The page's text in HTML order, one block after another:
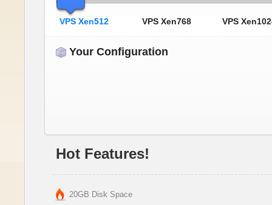
VPS Xen512 VPS Xen768 VPS
Your Configuration
Hot Features!
20GB Disk Space